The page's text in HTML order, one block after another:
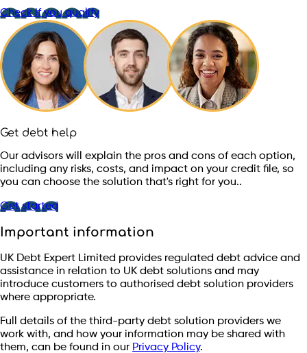
Check if you qualify
Get debt help
Our advisors will explain the pros and cons of each option,
including any risks, costs, and impact on your credit file, so
you can choose the solution that's right for you..
Get started
Important information
UK Debt Expert Limited provides regulated debt advice and
assistance in relation to UK debt solutions and may
introduce customers to authorised debt solution providers
where appropriate.
Full details of the third-party debt solution providers we
work with, and how your information may be shared with
them, can be found in our Privacy Policy.